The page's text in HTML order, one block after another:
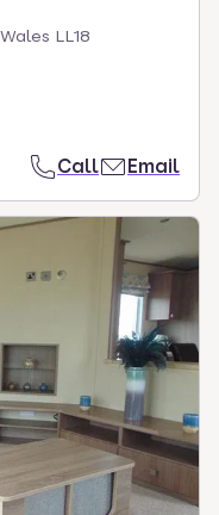
LL18
Call Email